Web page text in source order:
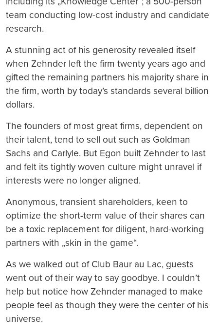
team conducting low-cost industry and candidate
research.
A stunning act of his generosity revealed itself
when Zehnder left the firm twenty years ago and
gifted the remaining partners his majority share in
the firm, worth by today’s standards several billion
dollars.
The founders of most great firms, dependent on
their talent, tend to sell out such as Goldman
Sachs and Carlyle. But Egon built Zehnder to last
and felt its tightly woven culture might unravel if
interests were no longer aligned.
Anonymous, transient shareholders, keen to
optimize the short-term value of their shares can
be a toxic replacement for diligent, hard-working
partners with „skin in the game“.
As we walked out of Club Baur au Lac, guests
went out of their way to say goodbye. I couldn’t
help but notice how Zehnder managed to make
people feel as though they were the center of his
universe.